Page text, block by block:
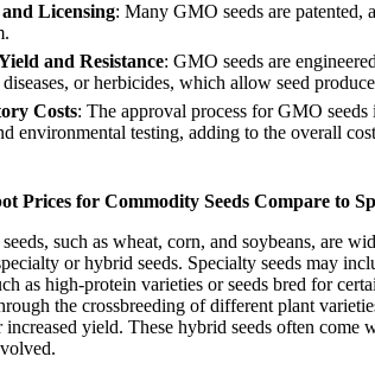
Licensing: Many GMO seeds are patented,
and Resistance: GMO seeds are
diseases, or herbicides, which allow seed
Costs: The approval process for GMO
environmental testing, adding to the overall
Prices for Commodity Seeds Compare to
such as wheat, corn, and soybeans, are
or hybrid seeds. Specialty seeds may
as high-protein varieties or seeds bred for
the crossbreeding of different plant
increased yield. These hybrid seeds often